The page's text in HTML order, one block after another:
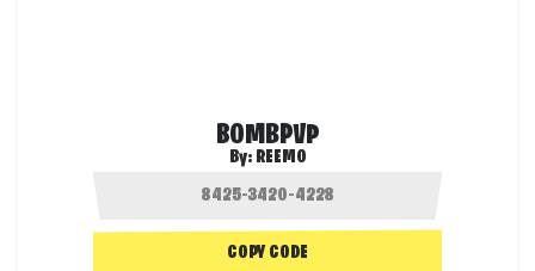
BOMBPVP
By: REEMO
COPY CODE